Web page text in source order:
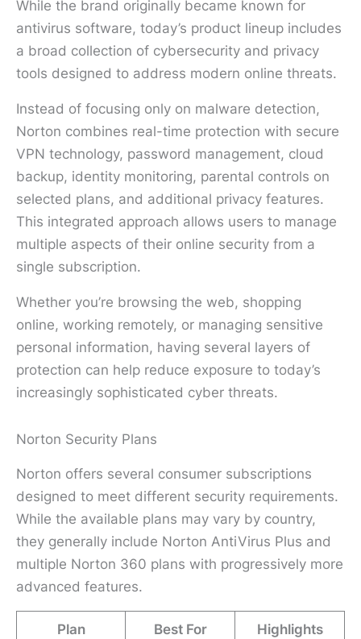
While the brand originally became known for
antivirus software, today’s product lineup includes
a broad collection of cybersecurity and privacy
tools designed to address modern online threats.
Instead of focusing only on malware detection,
Norton combines real-time protection with secure
VPN technology, password management, cloud
backup, identity monitoring, parental controls on
selected plans, and additional privacy features.
This integrated approach allows users to manage
multiple aspects of their online security from a
single subscription.
Whether you’re browsing the web, shopping
online, working remotely, or managing sensitive
personal information, having several layers of
protection can help reduce exposure to today’s
increasingly sophisticated cyber threats.
Norton Security Plans
Norton offers several consumer subscriptions
designed to meet different security requirements.
While the available plans may vary by country,
they generally include Norton AntiVirus Plus and
multiple Norton 360 plans with progressively more
advanced features.
Plan Best For Highlights